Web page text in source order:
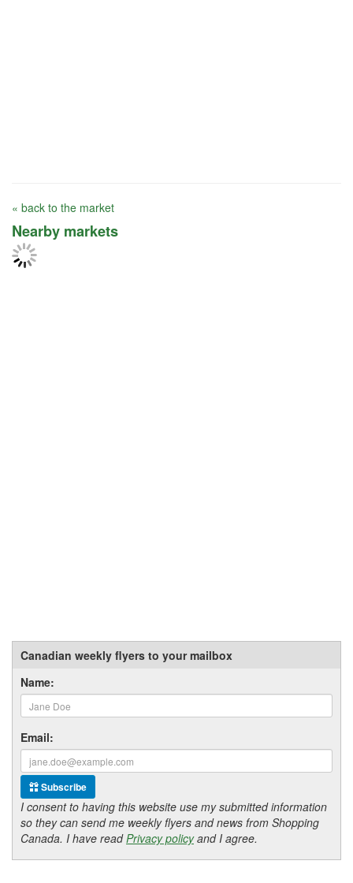
« back to the market
Nearby markets
Canadian weekly flyers to your mailbox
Name:
Email:
Subscribe
I consent to having this website use my submitted information
so they can send me weekly flyers and news from Shopping
Canada. I have readPrivacy policyand I agree.